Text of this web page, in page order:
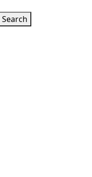
Search